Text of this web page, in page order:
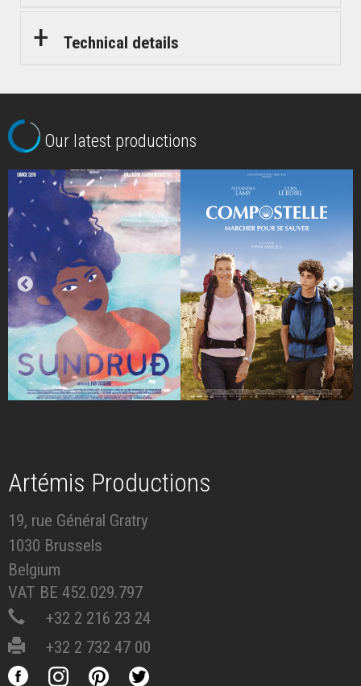
Technical details
Our latest productions
Artémis Productions
19, rue Général Gratry
1030 Brussels
Belgium
VAT BE 452.029.797
+32 2 216 23 24
+32 2 732 47 00